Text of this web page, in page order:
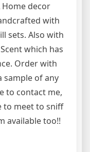
decor
with
sets. Also with
which has
Order with
sample of any
to contact me,
to meet to sniff
available too!!